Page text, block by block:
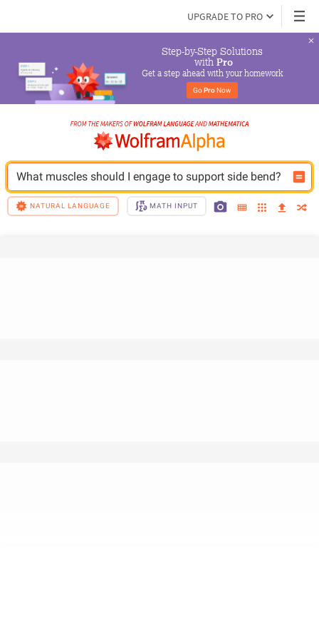
UPGRADE TO PRO
Step-by-Step Solutions
with Pro
Get a step ahead with your homework
Go Pro Now
What muscles should I engage to support side bend?
NATURAL LANGUAGE MATH INPUT